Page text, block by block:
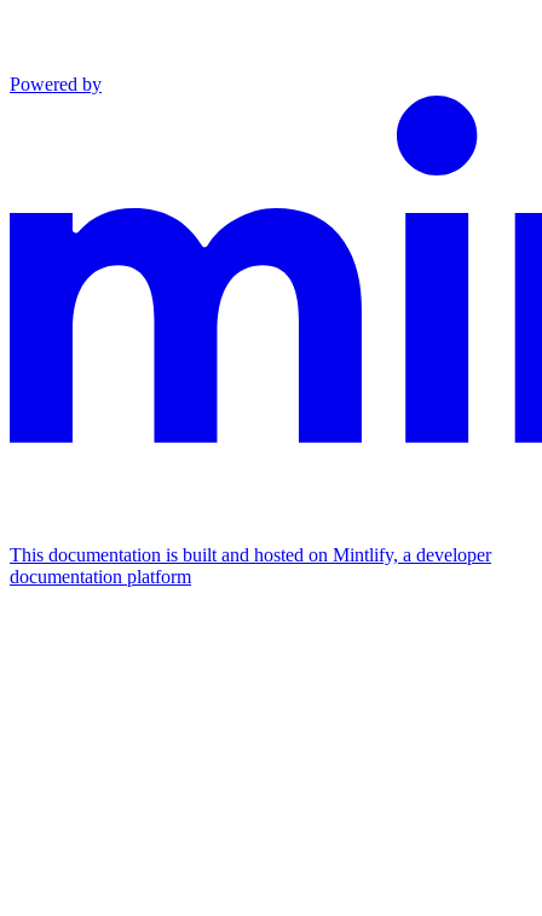
Powered by
This documentation is built and hosted on Mintlify, a developer
documentation platform